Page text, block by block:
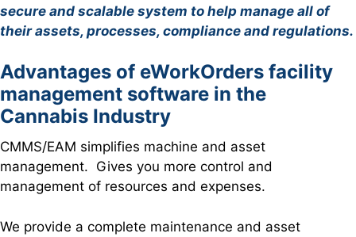
secure and scalable system to help manage all of
their assets, processes, compliance and regulations.
Advantages of eWorkOrders facility
management software in the
Cannabis Industry
CMMS/EAM simplifies machine and asset
management. Gives you more control and
management of resources and expenses.
We provide a complete maintenance and asset